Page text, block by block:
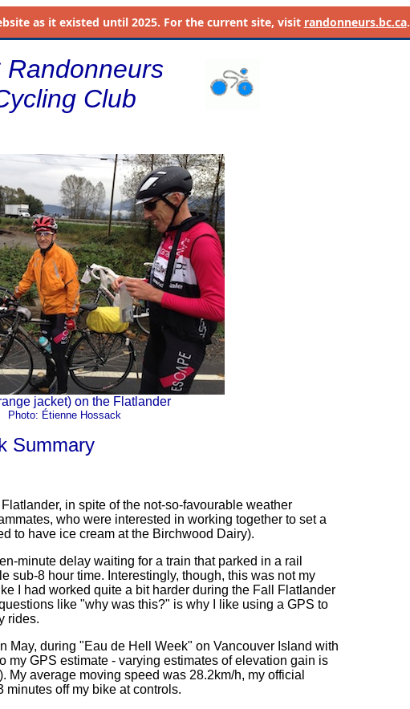
as it existed until 2025. For the current site, visit randonneurs.bc.ca.
Randonneurs
Club
jacket) on the Flatlander
Photo: Étienne Hossack
Summary
in spite of the not-so-favourable weather
who were interested in working together to set a
to have ice cream at the Birchwood Dairy).
minute delay waiting for a train that parked in a rail
sub-8 hour time. Interestingly, though, this was not my
I had worked quite a bit harder during the Fall Flatlander
like "why was this?" is why I like using a GPS to
rides.
May, during "Eau de Hell Week" on Vancouver Island with
my GPS estimate - varying estimates of elevation gain is
My average moving speed was 28.2km/h, my official
off my bike at controls.